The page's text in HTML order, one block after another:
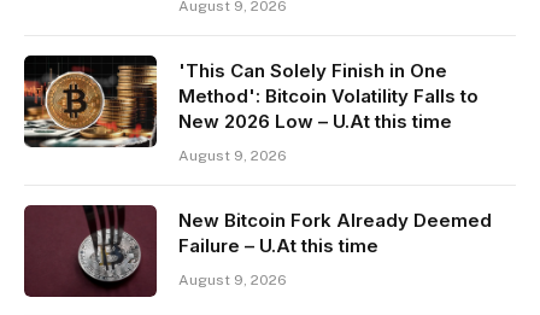
August 9, 2026
'This Can Solely Finish in One
Method': Bitcoin Volatility Falls to
New 2026 Low – U.At this time
August 9, 2026
New Bitcoin Fork Already Deemed
Failure – U.At this time
August 9, 2026